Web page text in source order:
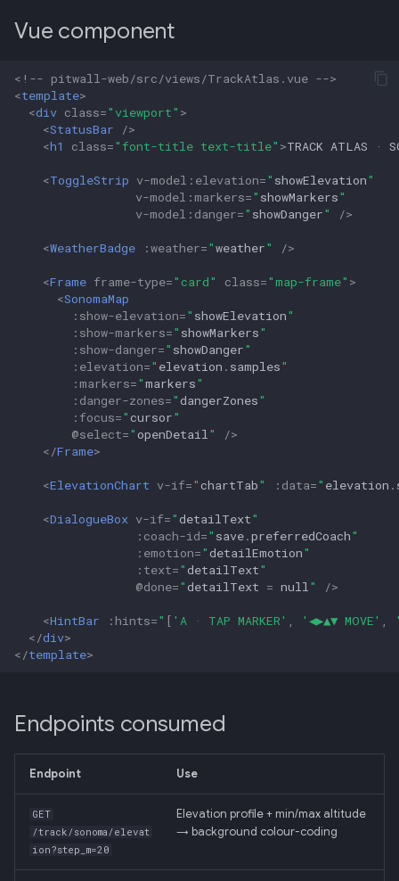
Vue component
<!-- pitwall-web/src/views/TrackAtlas.vue -->
<template>
<div class="viewport" >
<StatusBar
/>
<h1 class="font-title text-title" >TRACK ATLAS ·
<ToggleStrip v-model : elevation=" showElevation"
v-model : markers=" showMarkers"
v-model : danger=" showDanger" />
<WeatherBadge :weather="weather" />
<Frame frame-type="card" class="map-frame" >
<SonomaMap
: show-elevation=" showElevation"
: show-markers=" showMarkers"
: show-danger=" showDanger"
: elevation=" elevation . samples"
: markers="markers"
: danger-zones="dangerZones"
: focus="cursor"
@select="openDetail "
/>
</Frame>
<ElevationChart v-if="chartTab" : data=" elevation .
<DialogueBox v-if="detailText"
: coach-id=" save.preferredCoach"
: emotion="detailEmotion"
: text="detailText"
@done="detailText = null " />
<HintBar : hints=" [ 'A · TAP MARKER' '◀▶▲▼ MOVE'
</div>
</template>
Endpoints consumed
Endpoint Use
GET
/track/sonoma/elevat
ion?step_m=20
Elevation profile + min/max altitude
→ background colour-coding